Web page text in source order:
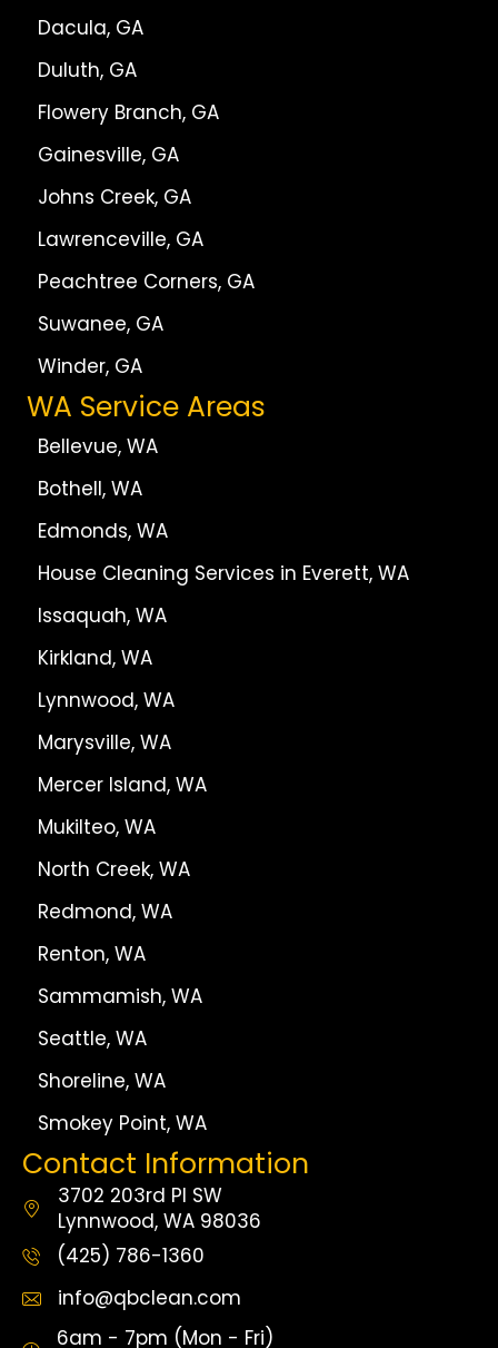
Dacula, GA
Duluth, GA
Flowery Branch, GA
Gainesville, GA
Johns Creek, GA
Lawrenceville, GA
Peachtree Corners, GA
Suwanee, GA
Winder, GA
WA Service Areas
Bellevue, WA
Bothell, WA
Edmonds, WA
House Cleaning Services in Everett, WA
Issaquah, WA
Kirkland, WA
Lynnwood, WA
Marysville, WA
Mercer Island, WA
Mukilteo, WA
North Creek, WA
Redmond, WA
Renton, WA
Sammamish, WA
Seattle, WA
Shoreline, WA
Smokey Point, WA
Contact Information
3702 203rd Pl SW
Lynnwood, WA 98036
(425) 786-1360
info@qbclean.com
6am - 7pm (Mon - Fri)